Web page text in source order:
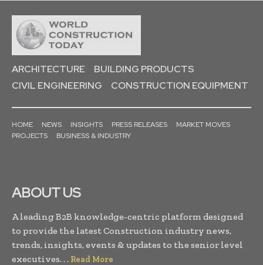
ARCHITECTURE
BUILDING PRODUCTS
CIVIL ENGINEERING
CONSTRUCTION EQUIPMENT
HOME NEWS INSIGHTS PRESS RELEASES
MARKET MOVES
PROJECTS
BUSINESS & INDUSTRY
ABOUT US
A leading B2B knowledge-centric platform designed
to provide the latest Construction industry news,
trends, insights, events & updates to the senior level
executives. . . Read More